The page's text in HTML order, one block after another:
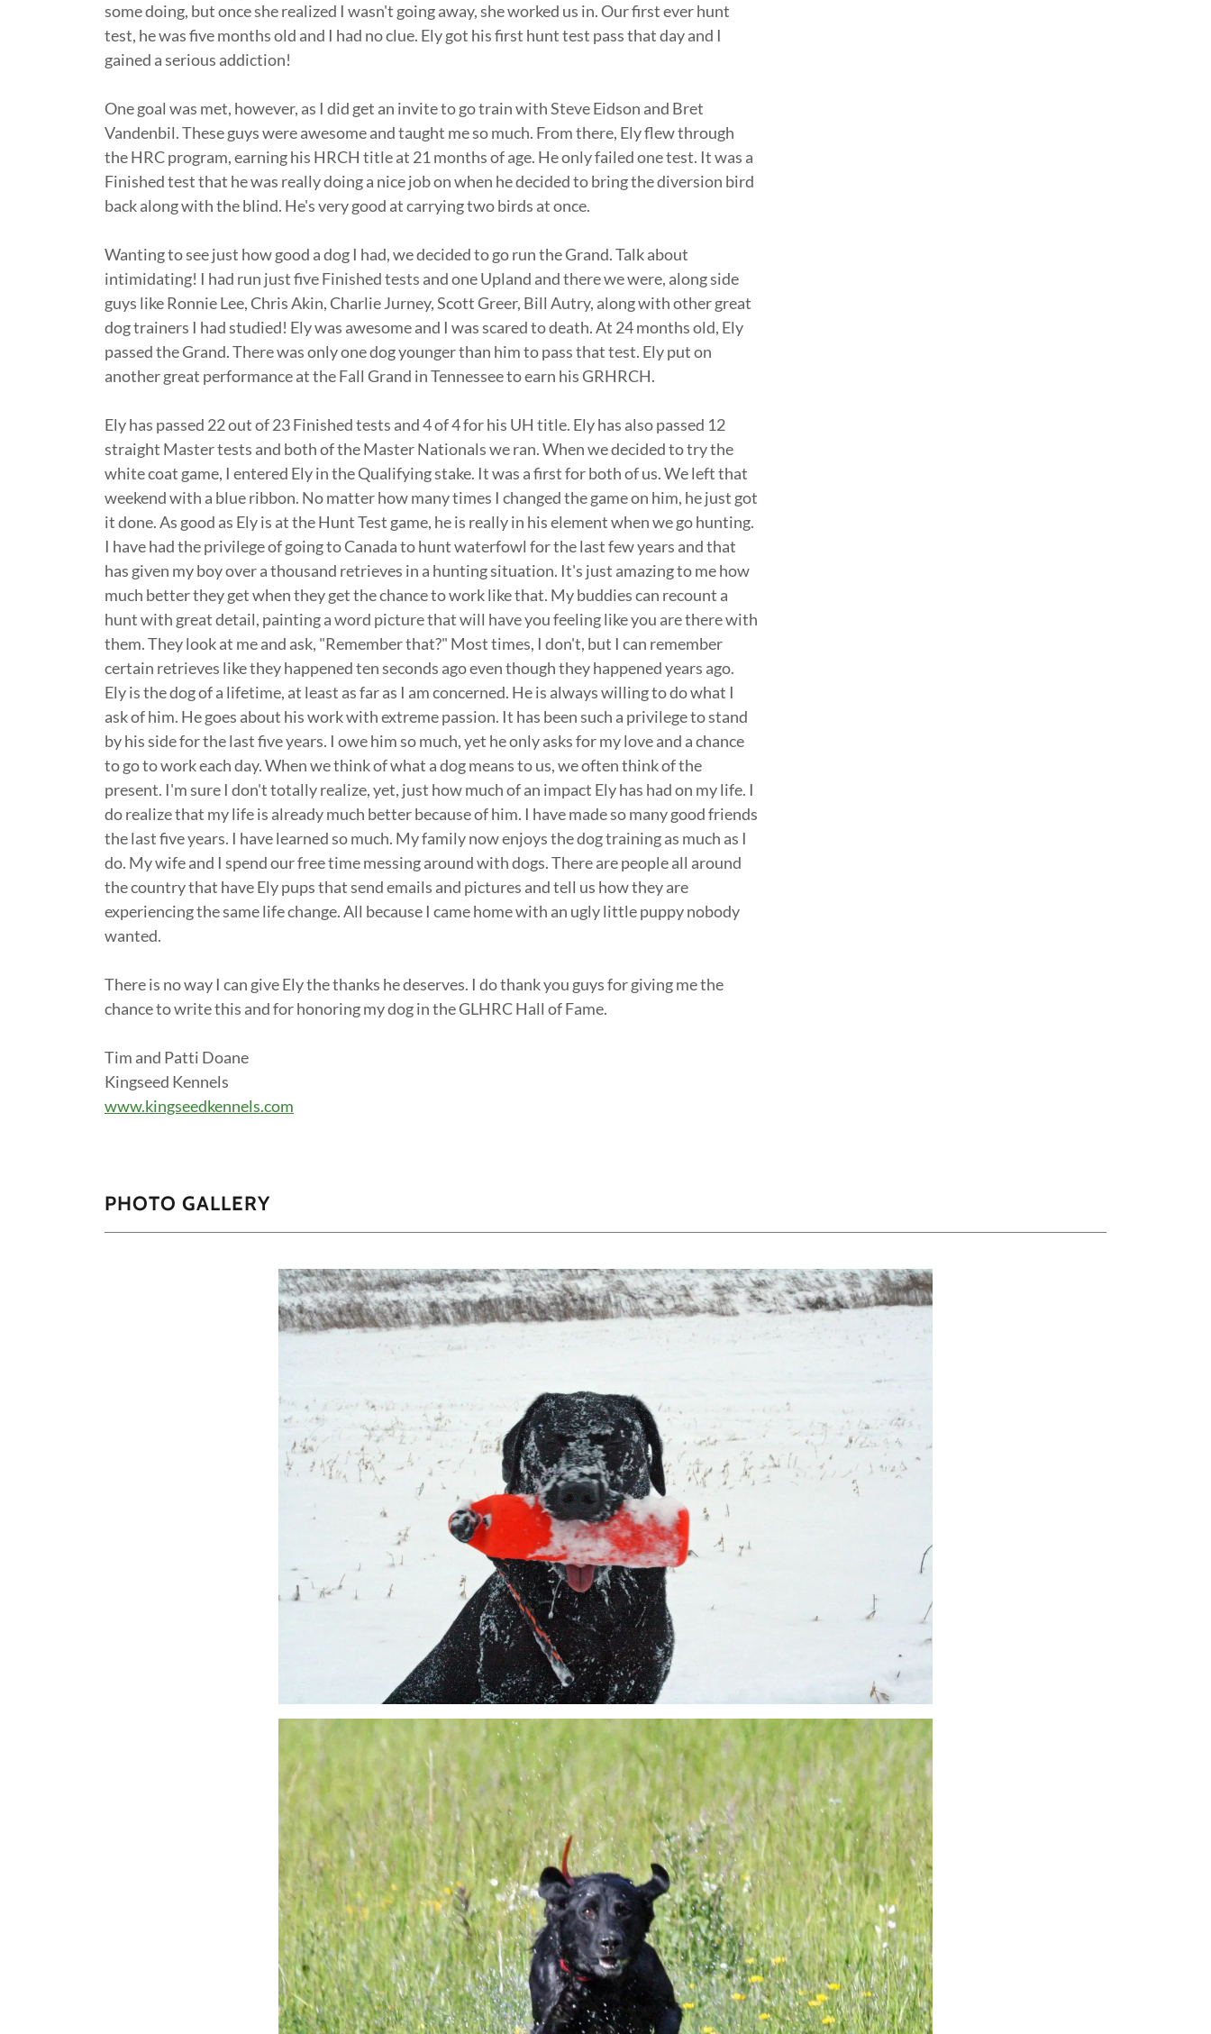
some doing, but once she realized I wasn't going away, she worked us in. Our first ever hunt
test, he was five months old and I had no clue. Ely got his first hunt test pass that day and I
gained a serious addiction!
One goal was met, however, as I did get an invite to go train with Steve Eidson and Bret
Vandenbil. These guys were awesome and taught me so much. From there, Ely flew through
the HRC program, earning his HRCH title at 21 months of age. He only failed one test. It was a
Finished test that he was really doing a nice job on when he decided to bring the diversion bird
back along with the blind. He's very good at carrying two birds at once.
Wanting to see just how good a dog I had, we decided to go run the Grand. Talk about
intimidating! I had run just five Finished tests and one Upland and there we were, along side
guys like Ronnie Lee, Chris Akin, Charlie Jurney, Scott Greer, Bill Autry, along with other great
dog trainers I had studied! Ely was awesome and I was scared to death. At 24 months old, Ely
passed the Grand. There was only one dog younger than him to pass that test. Ely put on
another great performance at the Fall Grand in Tennessee to earn his GRHRCH.
Ely has passed 22 out of 23 Finished tests and 4 of 4 for his UH title. Ely has also passed 12
straight Master tests and both of the Master Nationals we ran. When we decided to try the
white coat game, I entered Ely in the Qualifying stake. It was a first for both of us. We left that
weekend with a blue ribbon. No matter how many times I changed the game on him, he just got
it done. As good as Ely is at the Hunt Test game, he is really in his element when we go hunting.
I have had the privilege of going to Canada to hunt waterfowl for the last few years and that
has given my boy over a thousand retrieves in a hunting situation. It's just amazing to me how
much better they get when they get the chance to work like that. My buddies can recount a
hunt with great detail, painting a word picture that will have you feeling like you are there with
them. They look at me and ask, "Remember that?" Most times, I don't, but I can remember
certain retrieves like they happened ten seconds ago even though they happened years ago.
Ely is the dog of a lifetime, at least as far as I am concerned. He is always willing to do what I
ask of him. He goes about his work with extreme passion. It has been such a privilege to stand
by his side for the last five years. I owe him so much, yet he only asks for my love and a chance
to go to work each day. When we think of what a dog means to us, we often think of the
present. I'm sure I don't totally realize, yet, just how much of an impact Ely has had on my life. I
do realize that my life is already much better because of him. I have made so many good friends
the last five years. I have learned so much. My family now enjoys the dog training as much as I
do. My wife and I spend our free time messing around with dogs. There are people all around
the country that have Ely pups that send emails and pictures and tell us how they are
experiencing the same life change. All because I came home with an ugly little puppy nobody
wanted.
There is no way I can give Ely the thanks he deserves. I do thank you guys for giving me the
chance to write this and for honoring my dog in the GLHRC Hall of Fame.
Tim and Patti Doane
Kingseed Kennels
www.kingseedkennels.com
PHOTO GALLERY